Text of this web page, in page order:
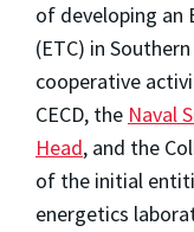
of developing an
(ETC) in
cooperative
CECD, the Naval
Head, and the
of the initial
energetics